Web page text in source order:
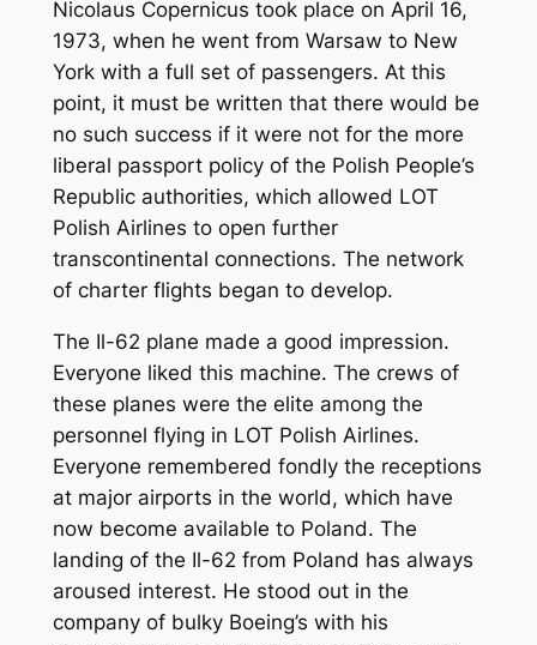
Nicolaus Copernicus took place on April 16,
1973, when he went from Warsaw to New
York with a full set of passengers. At this
point, it must be written that there would be
no such success if it were not for the more
liberal passport policy of the Polish People’s
Republic authorities, which allowed LOT
Polish Airlines to open further
transcontinental connections. The network
of charter flights began to develop.
The Il-62 plane made a good impression.
Everyone liked this machine. The crews of
these planes were the elite among the
personnel flying in LOT Polish Airlines.
Everyone remembered fondly the receptions
at major airports in the world, which have
now become available to Poland. The
landing of the Il-62 from Poland has always
aroused interest. He stood out in the
company of bulky Boeing’s with his